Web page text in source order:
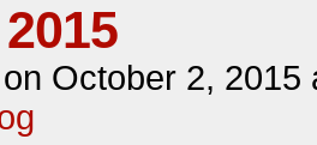
on October 2, 2015